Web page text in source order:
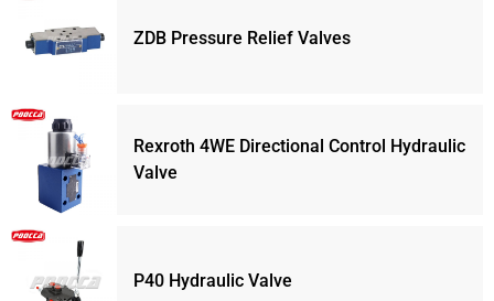
ZDB Pressure Relief Valves
Rexroth 4WE Directional Control Hydraulic
Valve
P40 Hydraulic Valve